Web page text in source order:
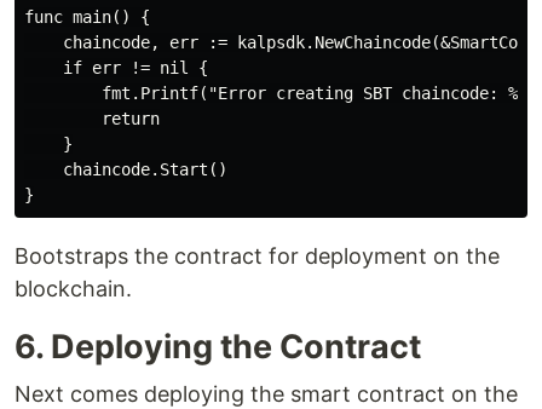
func main() {
chaincode, err :=
    if err != nil {
fmt.Printf("Error creating SBT chaincode: %v
        return
    }
    chaincode.Start()
Bootstraps the contract for deployment on the
blockchain.
6. Deploying the Contract
Next comes deploying the smart contract on the